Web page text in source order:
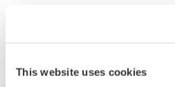
This website uses cookies
analysis, and